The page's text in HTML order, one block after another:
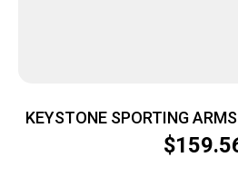
KEYSTONE SPORTING
GRN/BLK
$